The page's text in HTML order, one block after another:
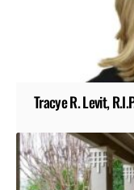
Tracye R. Levit,